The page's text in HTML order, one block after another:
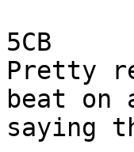
5CB
Pretty
beat on
saying